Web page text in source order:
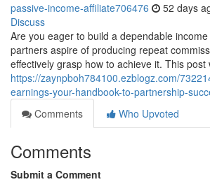
passive-income-affiliate706476 52 days
Discuss
Are you eager to build a dependable
partners aspire of producing repeat
effectively grasp how to achieve it. This post
https://zaynpboh784100.ezblogz.com/
earnings-your-handbook-to-partnership-
Comments
Who Upvoted
Comments
Submit a Comment